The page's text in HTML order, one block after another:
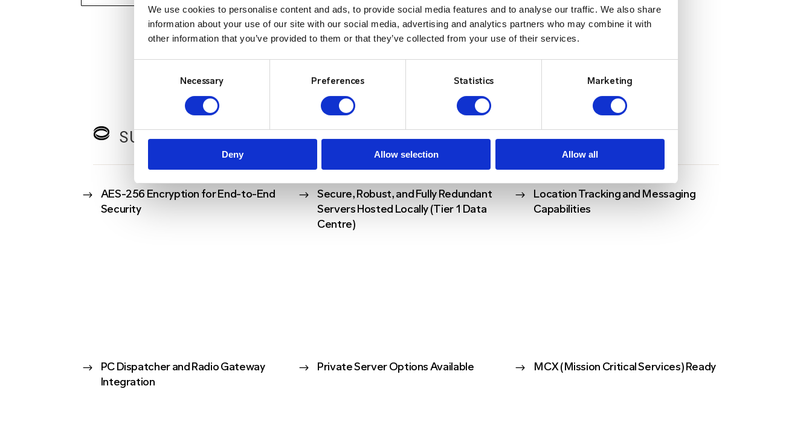
We use cookies to personalise content and ads, to provide social media features and to analyse our traffic. We also share
information about your use of our site with our social media, advertising and analytics partners who may combine it with
other information that you’ve provided to them or that they’ve collected from your use of their services.
Necessary Preferences Statistics Marketing
Deny Allow selection Allow all
SURE CONNECT KEY FEATURES
$
AES-256 Encryption for End-to-End
Security
$
Secure, Robust, and Fully Redundant
Servers Hosted Locally (Tier 1 Data
Centre)
$
Location Tracking and Messaging
Capabilities
$
PC Dispatcher and Radio Gateway
Integration
$ Private Server Options Available $ MCX (Mission Critical Services) Ready